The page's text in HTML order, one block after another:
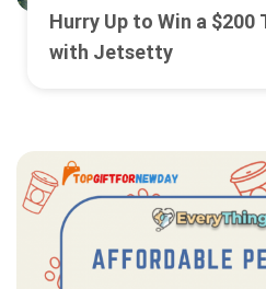
Hurry Up to Win a $200
with Jetsetty